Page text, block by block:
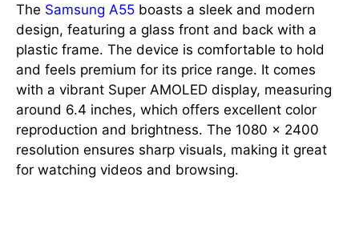
The Samsung A55 boasts a sleek and modern
design, featuring a glass front and back with a
plastic frame. The device is comfortable to hold
and feels premium for its price range. It comes
with a vibrant Super AMOLED display, measuring
around 6.4 inches, which offers excellent color
reproduction and brightness. The 1080 x 2400
resolution ensures sharp visuals, making it great
for watching videos and browsing.